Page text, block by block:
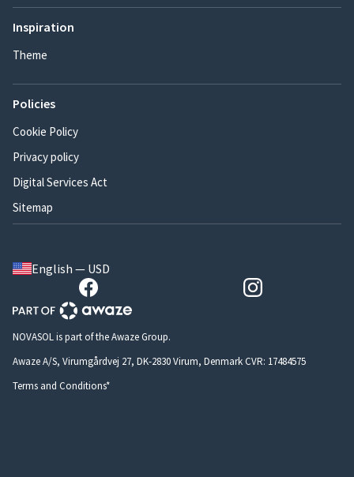
Inspiration
Theme
Policies
Cookie Policy
Privacy policy
Digital Services Act
Sitemap
English — USD
NOVASOL is part of the Awaze Group.
Awaze A/S, Virumgårdvej 27, DK-2830 Virum, Denmark CVR: 17484575
Terms and Conditions*